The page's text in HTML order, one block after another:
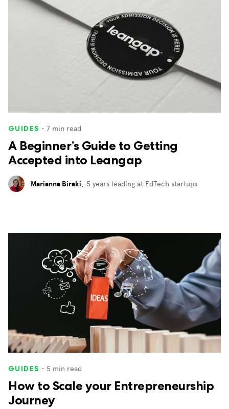
GUIDES ・7 min read
A Beginner’s Guide to Getting
Accepted into Leangap
Marianna Biraki 5 years leading at EdTech startups
GUIDES ・ 5 min read
How to Scale your Entrepreneurship
Journey